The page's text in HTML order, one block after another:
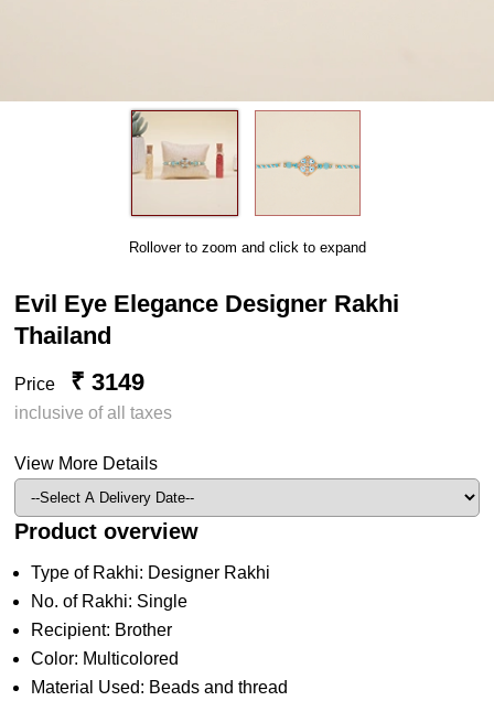
Rollover to zoom and click to expand
Evil Eye Elegance Designer Rakhi
Thailand
Price ₹ 3149
inclusive of all taxes
View More Details
Product overview
Type of Rakhi: Designer Rakhi
No. of Rakhi: Single
Recipient: Brother
Color: Multicolored
Material Used: Beads and thread